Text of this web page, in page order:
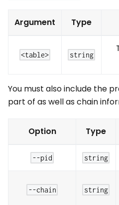
Argument Type
<table> string
You must also include the
part of as well as chain
Option Type
--pid string
--chain string